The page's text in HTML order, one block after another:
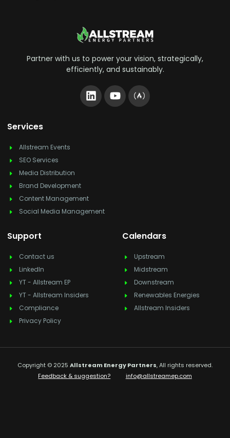
Partner with us to power your vision, strategically,
efficiently, and sustainably.
Services
Allstream Events
SEO Services
Media Distribution
Brand Development
Content Management
Social Media Management
Support
Contact us
LinkedIn
YT - Allstream EP
YT - Allstream Insiders
Compliance
Privacy Policy
Calendars
Upstream
Midstream
Downstream
Renewables Energies
Allstream Insiders
Copyright © 2025 Allstream Energy Partners, All rights reserved.
Feedback & suggestion?
info@allstreamep.com